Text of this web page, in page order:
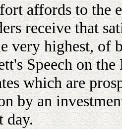
affords to the
receive that
very highest, of
Speech on
which are
by an
day.